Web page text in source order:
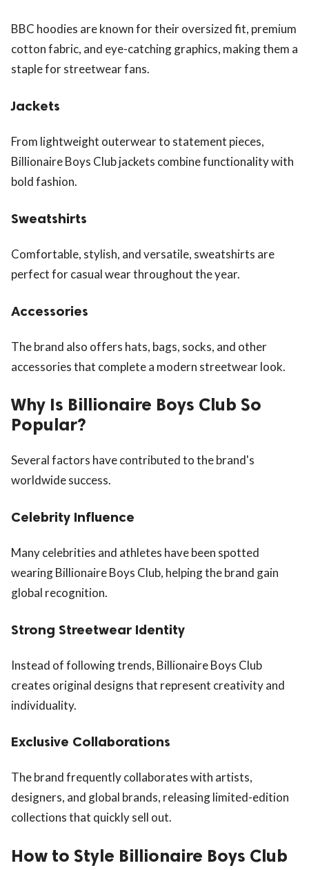
BBC hoodies are known for their oversized fit, premium
cotton fabric, and eye-catching graphics, making them a
staple for streetwear fans.
Jackets
From lightweight outerwear to statement pieces,
Billionaire Boys Club jackets combine functionality with
bold fashion.
Sweatshirts
Comfortable, stylish, and versatile, sweatshirts are
perfect for casual wear throughout the year.
Accessories
The brand also offers hats, bags, socks, and other
accessories that complete a modern streetwear look.
Why Is Billionaire Boys Club So
Popular?
Several factors have contributed to the brand's
worldwide success.
Celebrity Influence
Many celebrities and athletes have been spotted
wearing Billionaire Boys Club, helping the brand gain
global recognition.
Strong Streetwear Identity
Instead of following trends, Billionaire Boys Club
creates original designs that represent creativity and
individuality.
Exclusive Collaborations
The brand frequently collaborates with artists,
designers, and global brands, releasing limited-edition
collections that quickly sell out.
How to Style Billionaire Boys Club